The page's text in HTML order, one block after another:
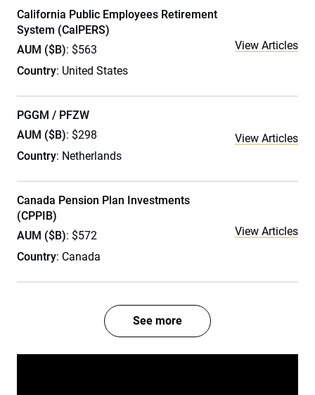
California Public Employees Retirement
System (CalPERS)
AUM ($B): $563
Country: United States
View Articles
PGGM / PFZW
AUM ($B): $298
Country: Netherlands
View Articles
Canada Pension Plan Investments
(CPPIB)
AUM ($B): $572
Country: Canada
View Articles
See more